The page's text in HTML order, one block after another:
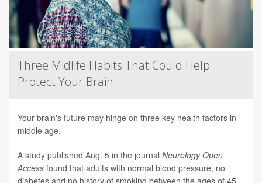
Three Midlife Habits That Could Help
Protect Your Brain
Your brain's future may hinge on three key health factors in
middle age.
A study published Aug. 5 in the journal Neurology Open
Access found that adults with normal blood pressure, no